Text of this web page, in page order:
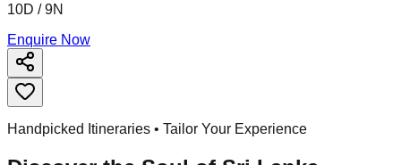
10D / 9N
Enquire Now
Handpicked Itineraries • Tailor Your Experience